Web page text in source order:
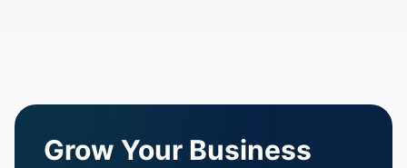
Grow Your Business